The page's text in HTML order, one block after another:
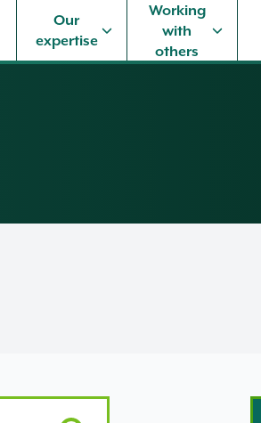
Our
expertise
Working
with
others